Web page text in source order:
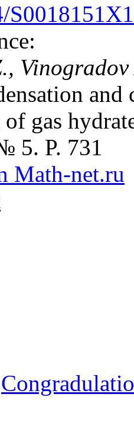
Vinogradov
gas
5. P. 731
Math-net.ru